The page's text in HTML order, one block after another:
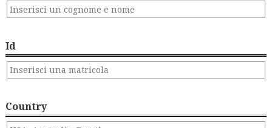
Id
Country